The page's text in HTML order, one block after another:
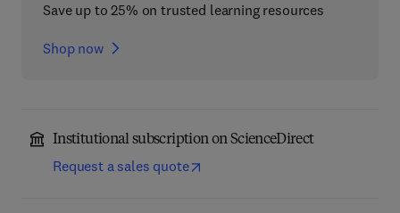
Save up to 25% on trusted learning resources
Shop now
Institutional subscription on ScienceDirect
Request a sales quote